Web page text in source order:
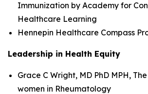
Immunization by Academy for
Healthcare Learning
Hennepin Healthcare Compass
Leadership in Health Equity
Grace C Wright, MD PhD MPH,
women in Rheumatology